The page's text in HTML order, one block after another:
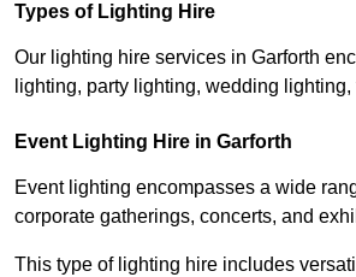
Types of Lighting Hire
Our lighting hire services in Garforth
lighting, party lighting, wedding
Event Lighting Hire in Garforth
Event lighting encompasses a wide
corporate gatherings, concerts, and
This type of lighting hire includes